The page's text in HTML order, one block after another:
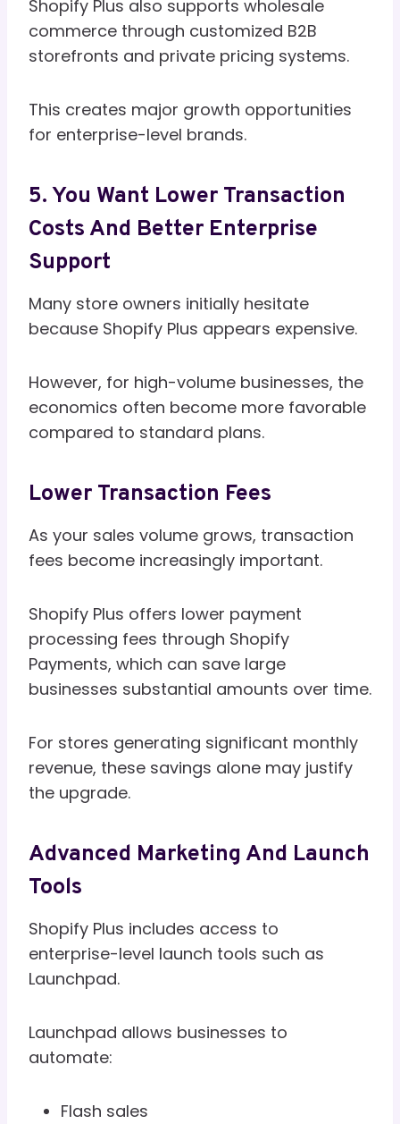
Shopify Plus also supports wholesale
commerce through customized B2B
storefronts and private pricing systems.
This creates major growth opportunities
for enterprise-level brands.
5. You Want Lower Transaction
Costs And Better Enterprise
Support
Many store owners initially hesitate
because Shopify Plus appears expensive.
However, for high-volume businesses, the
economics often become more favorable
compared to standard plans.
Lower Transaction Fees
As your sales volume grows, transaction
fees become increasingly important.
Shopify Plus offers lower payment
processing fees through Shopify
Payments, which can save large
businesses substantial amounts over time.
For stores generating significant monthly
revenue, these savings alone may justify
the upgrade.
Advanced Marketing And Launch
Tools
Shopify Plus includes access to
enterprise-level launch tools such as
Launchpad.
Launchpad allows businesses to
automate:
Flash sales